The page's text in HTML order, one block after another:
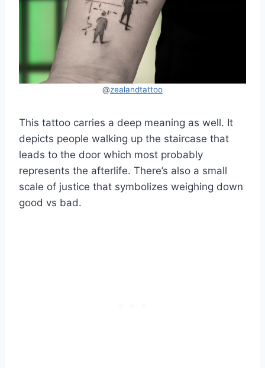
@zealandtattoo
This tattoo carries a deep meaning as well. It
depicts people walking up the staircase that
leads to the door which most probably
represents the afterlife. There’s also a small
scale of justice that symbolizes weighing down
good vs bad.